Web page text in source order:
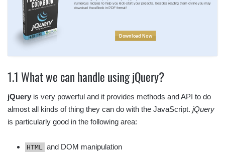
numerous recipes to help you kick-start your projects. Besides reading them online you may
download the eBook in PDF format!
Download Now
1.1 What we can handle using jQuery?
jQuery is very powerful and it provides methods and API to do
almost all kinds of thing they can do with the JavaScript. jQuery
is particularly good in the following area:
HTML and DOM manipulation